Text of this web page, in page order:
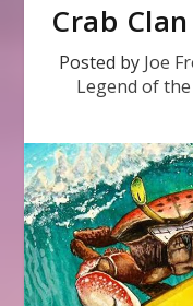
Crab
Posted by Joe
Legend of the